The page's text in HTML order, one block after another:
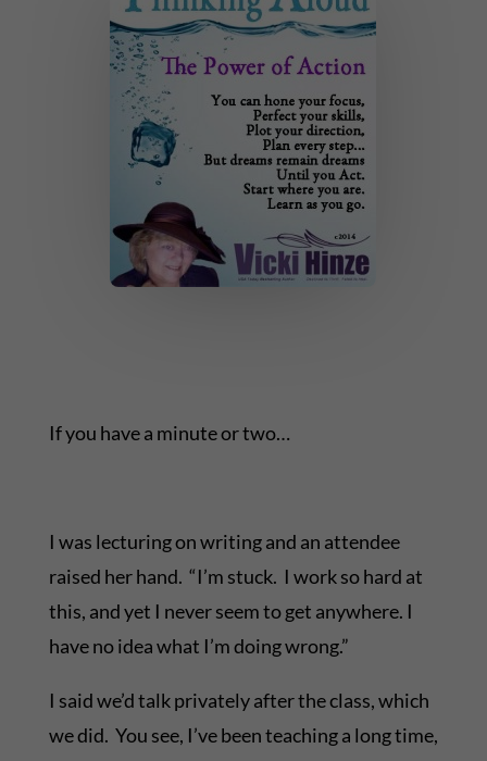
If you have a minute or two…
I was lecturing on writing and an attendee
raised her hand. “I’m stuck. I work so hard at
this, and yet I never seem to get anywhere. I
have no idea what I’m doing wrong.”
I said we’d talk privately after the class, which
we did. You see, I’ve been teaching a long time,